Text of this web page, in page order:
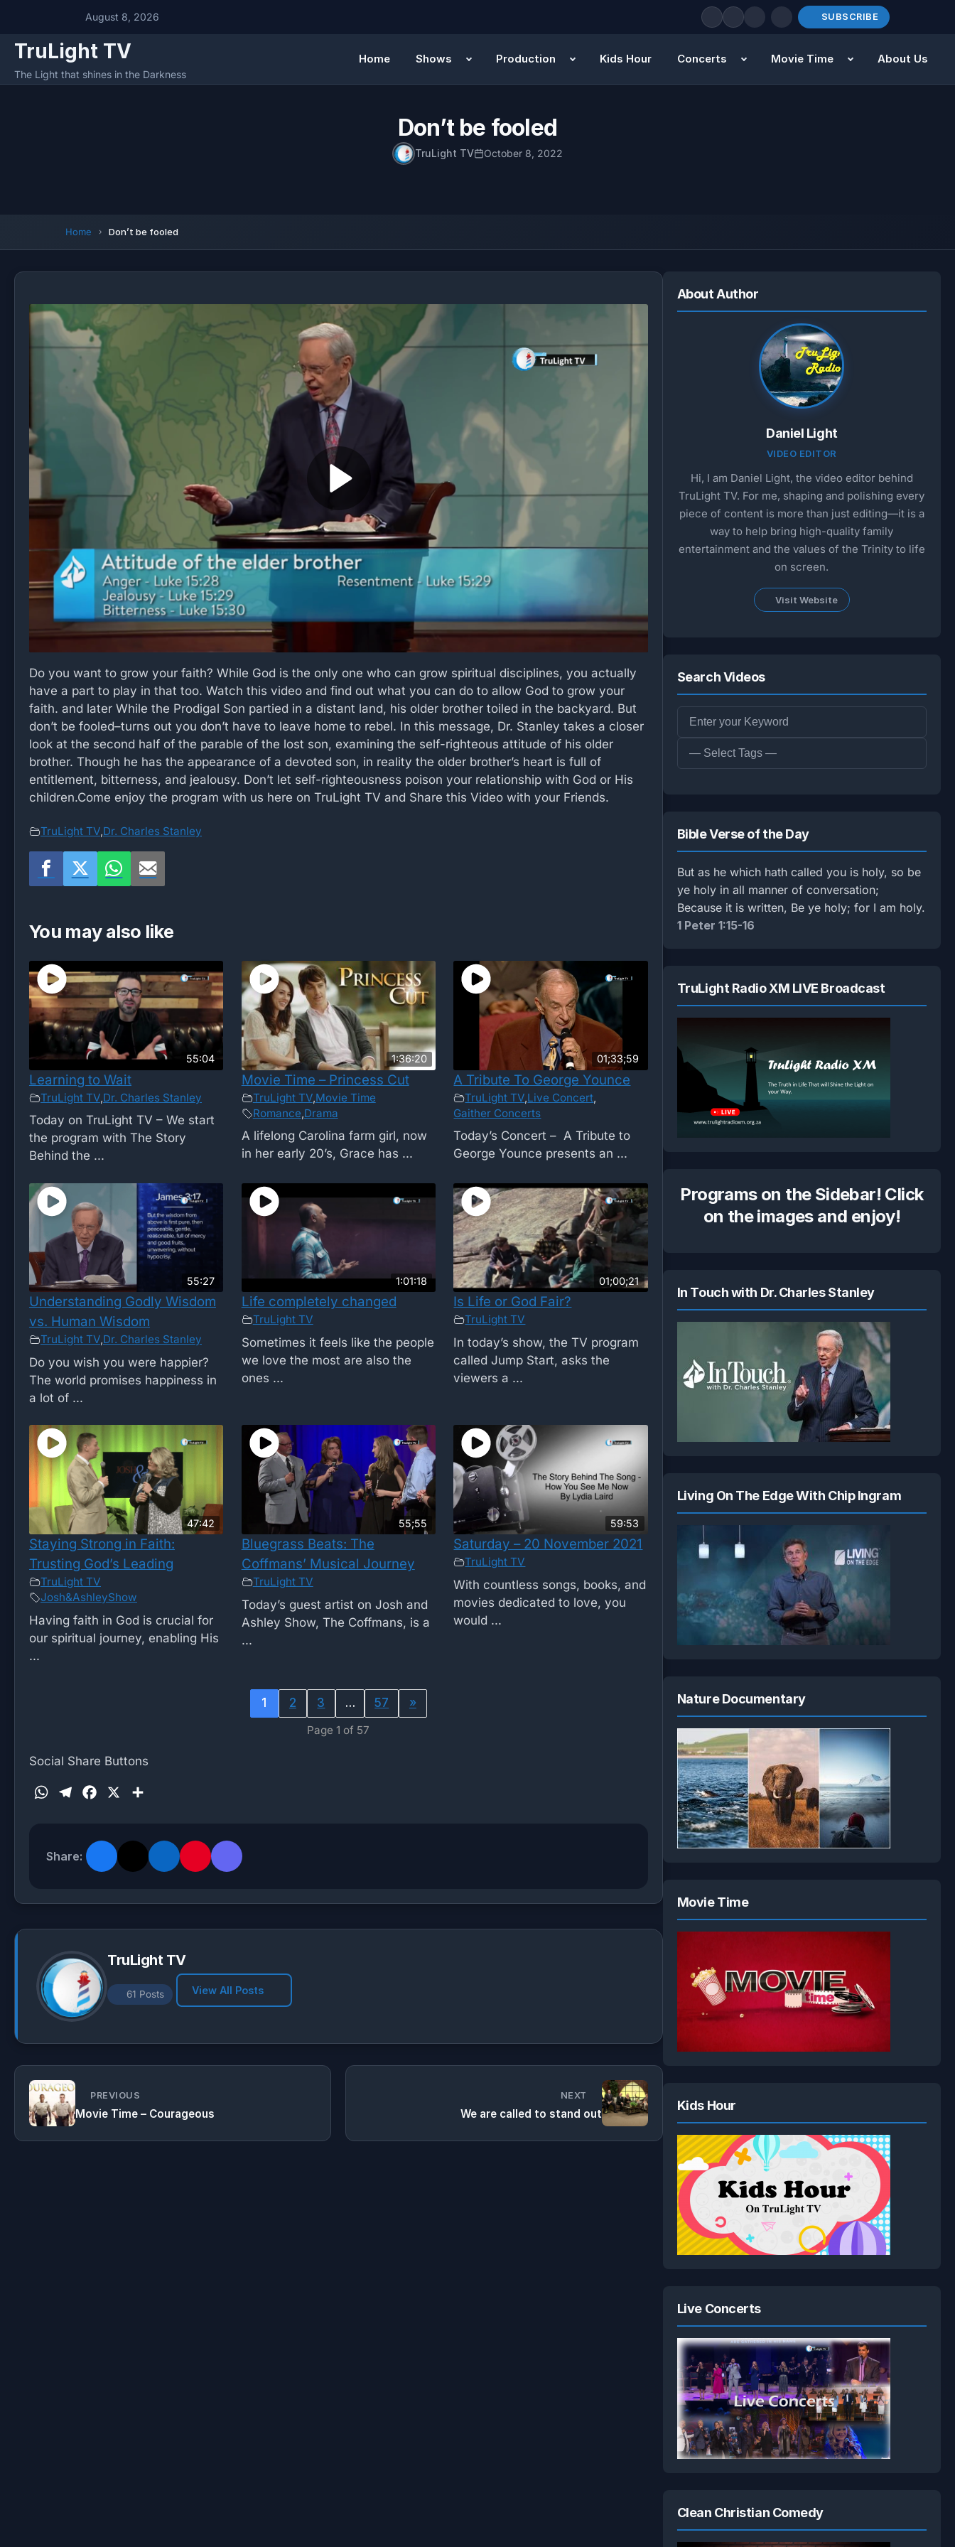
August 8, 2026 SUBSCRIBE
TruLight TV
The Light that shines in the Darkness
Home Shows Production Kids Hour Concerts Movie Time About Us
Don’t be fooled
TruLight TV October 8, 2022
Home Don’t be fooled
Do you want to grow your faith? While God is the only one who can grow spiritual disciplines, you actually
have a part to play in that too. Watch this video and find out what you can do to allow God to grow your
faith. and later While the Prodigal Son partied in a distant land, his older brother toiled in the backyard. But
don’t be fooled–turns out you don’t have to leave home to rebel. In this message, Dr. Stanley takes a closer
look at the second half of the parable of the lost son, examining the self-righteous attitude of his older
brother. Though he has the appearance of a devoted son, in reality the older brother’s heart is full of
entitlement, bitterness, and jealousy. Don’t let self-righteousness poison your relationship with God or His
children.Come enjoy the program with us here on TruLight TV and Share this Video with your Friends.
TruLight TV,Dr. Charles Stanley
You may also like
55:04
Learning to Wait
TruLight TV Dr. Charles Stanley
Today on TruLight TV – We start
the program with The Story
Behind the ...
1:36:20
Movie Time – Princess Cut
TruLight TV, Movie Time
Romance Drama
A lifelong Carolina farm girl, now
in her early 20’s, Grace has ...
01;33;59
A Tribute To George Younce
TruLight TV Live Concert
Gaither Concerts
Today’s Concert – A Tribute to
George Younce presents an ...
55:27
Understanding Godly Wisdom
vs. Human Wisdom
TruLight TV,Dr. Charles Stanley
Do you wish you were happier?
The world promises happiness in
a lot of ...
1:01:18
Life completely changed
TruLight TV
Sometimes it feels like the people
we love the most are also the
ones ...
01;00;21
Is Life or God Fair?
TruLight TV
In today’s show, the TV program
called Jump Start, asks the
viewers a ...
47:42
Staying Strong in Faith:
Trusting God’s Leading
TruLight TV
Josh&AshleyShow
Having faith in God is crucial for
our spiritual journey, enabling His
...
55;55
Bluegrass Beats: The
Coffmans’ Musical Journey
TruLight TV
Today’s guest artist on Josh and
Ashley Show, The Coffmans, is a
...
59:53
Saturday – 20 November 2021
TruLight TV
With countless songs, books, and
movies dedicated to love, you
would ...
1 2 3 … 57 »
Page 1 of 57
Social Share Buttons
W
p
a
o
r
e
Share:
TruLight TV
61 Posts View All Posts
PREVIOUS
Movie Time – Courageous
NEXT
We are called to stand out
About Author
Daniel Light
VIDEO EDITOR
Hi, I am Daniel Light, the video editor behind
TruLight TV. For me, shaping and polishing every
piece of content is more than just editing—it is a
way to help bring high-quality family
entertainment and the values of the Trinity to life
on screen.
Visit Website
Search Videos
Bible Verse of the Day
But as he which hath called you is holy, so be
ye holy in all manner of conversation;
Because it is written, Be ye holy; for I am holy.
1 Peter 1:15-16
TruLight Radio XM LIVE Broadcast
Programs on the Sidebar! Click
on the images and enjoy!
In Touch with Dr. Charles Stanley
Living On The Edge With Chip Ingram
Nature Documentary
Movie Time
Kids Hour
Live Concerts
Clean Christian Comedy